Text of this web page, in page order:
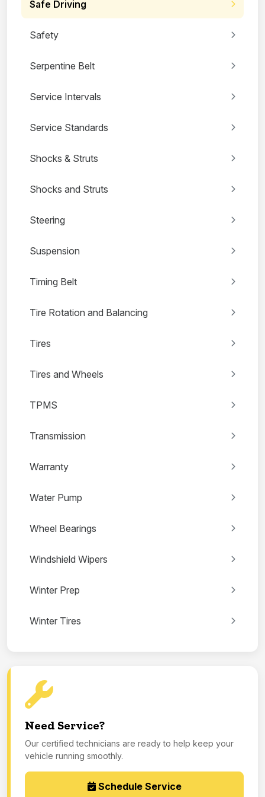
Safe Driving
Safety
Serpentine Belt
Service Intervals
Service Standards
Shocks & Struts
Shocks and Struts
Steering
Suspension
Timing Belt
Tire Rotation and Balancing
Tires
Tires and Wheels
TPMS
Transmission
Warranty
Water Pump
Wheel Bearings
Windshield Wipers
Winter Prep
Winter Tires
Need Service?
Our certified technicians are ready to help keep your
vehicle running smoothly.
Schedule Service